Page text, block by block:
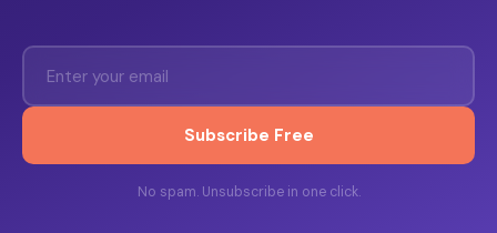
Subscribe Free
No spam. Unsubscribe in one click.